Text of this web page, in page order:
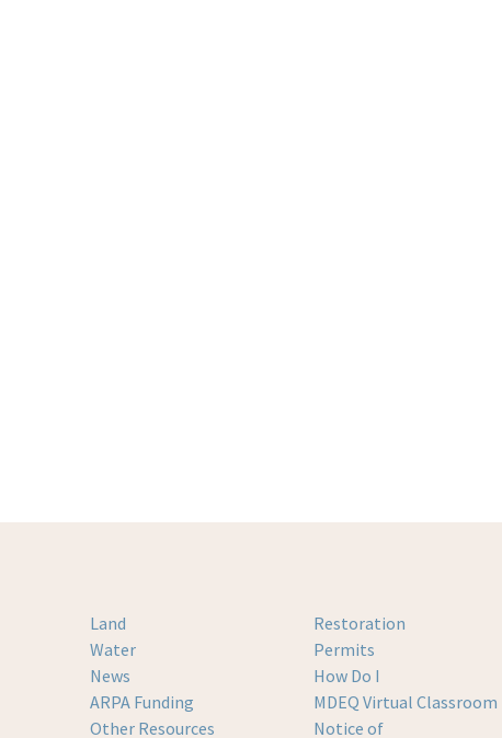
Land
Water
News
ARPA Funding
Other Resources
Restoration
Permits
How Do I
MDEQ Virtual Classroom
Notice of